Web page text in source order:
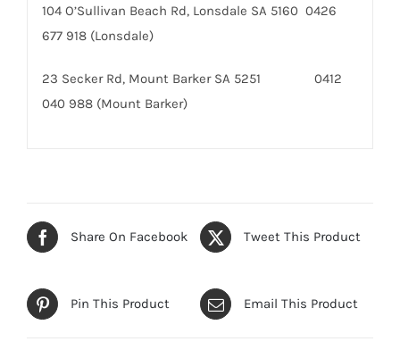
104 O’Sullivan Beach Rd, Lonsdale SA 5160 0426
677 918 (Lonsdale)
23 Secker Rd, Mount Barker SA 5251 0412
040 988 (Mount Barker)
Share On Facebook Tweet This Product
Pin This Product Email This Product